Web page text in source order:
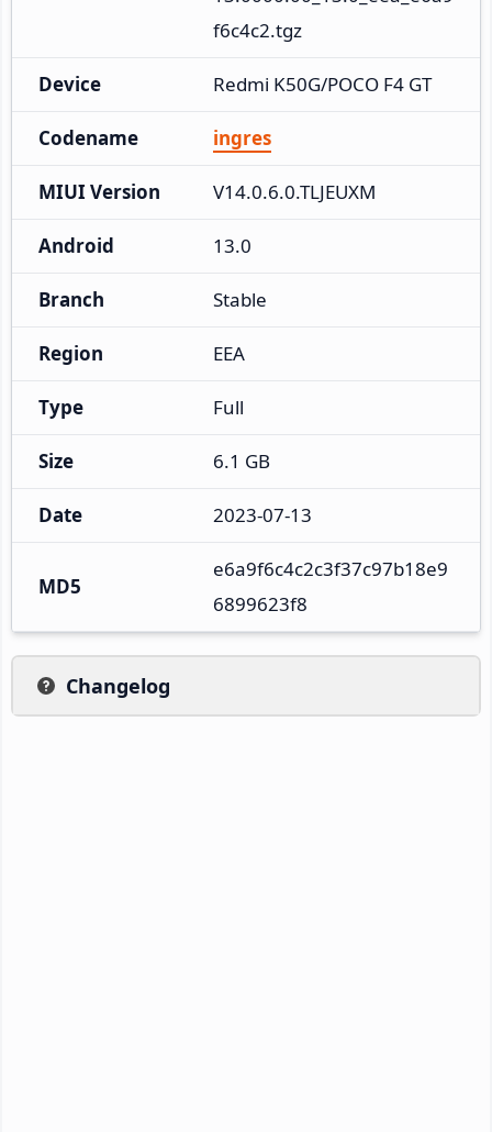
f6c4c2.tgz
Device Redmi K50G/POCO F4 GT
Codename ingres
MIUI Version V14.0.6.0.TLJEUXM
Android 13.0
Branch Stable
Region EEA
Type Full
Size 6.1 GB
Date 2023-07-13
MD5
e6a9f6c4c2c3f37c97b18e9
6899623f8
Changelog